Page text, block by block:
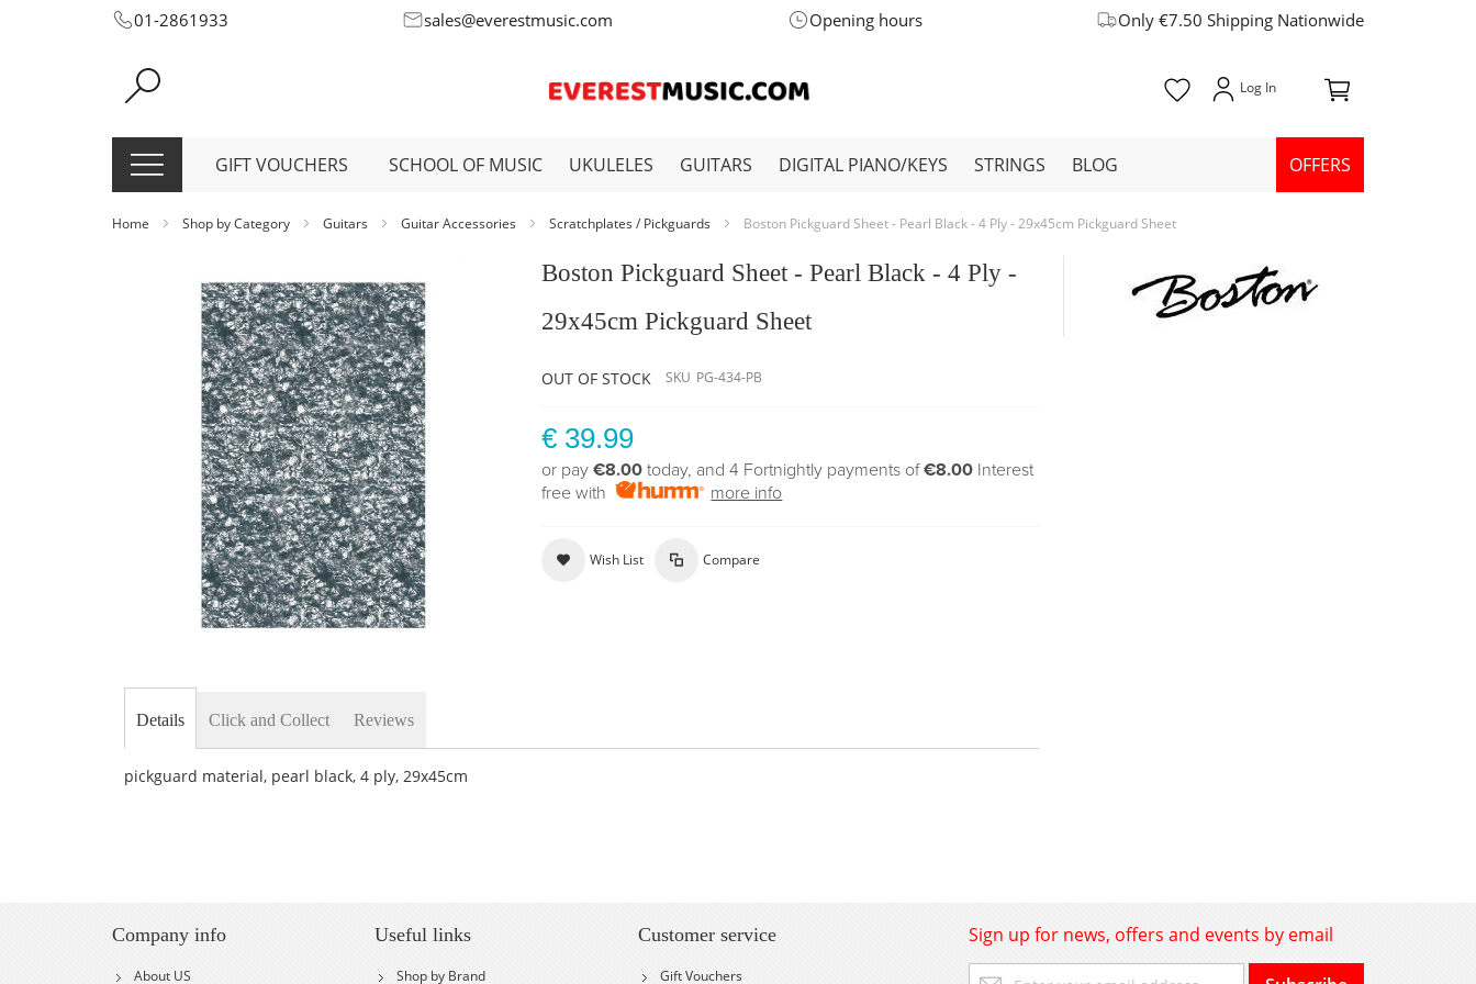
Skip
Content
01-2861933 sales@everestmusic.com Opening hours Only €7.50 Shipping Nationwide
GIFT VOUCHERS SCHOOL OF MUSIC UKULELES GUITARS DIGITAL PIANO/KEYS STRINGS BLOG OFFERS
Home Shop by Category Guitars Guitar Accessories Scratchplates / Pickguards Boston Pickguard Sheet - Pearl Black - 4 Ply - 29x45cm Pickguard Sheet
beginning
images
Boston Pickguard Sheet - Pearl Black - 4 Ply -
29x45cm Pickguard Sheet
OUT OF STOCK SKU PG-434-PB
€ 39.99
or pay€8.00 today, and 4 Fortnightly payments of€8.00 Interest
free with
more info
Wish List Compare
Details
pickguard material, pearl black, 4 ply, 29x45cm
Click and Collect Reviews
Company info
About US
Useful links
Shop by Brand
Customer service
Gift Vouchers
Sign up for news, offers and events by email